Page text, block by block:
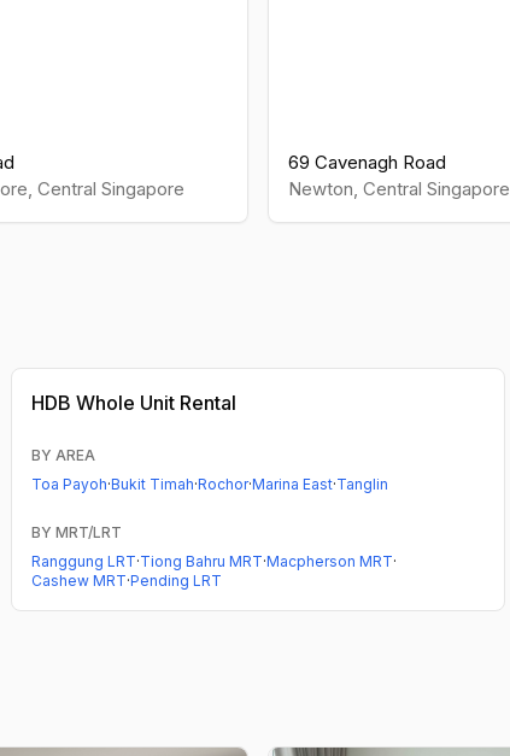
, Central Singapore
69 Cavenagh Road
Newton, Central Singapore
HDB Whole Unit Rental
BY AREA
Toa Payoh·Bukit Timah·Rochor·Marina East·Tanglin
BY MRT/LRT
Ranggung LRT·Tiong Bahru MRT·Macpherson MRT·
Cashew MRT·Pending LRT